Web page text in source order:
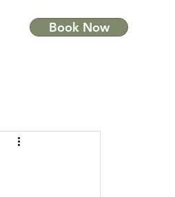
Book Now